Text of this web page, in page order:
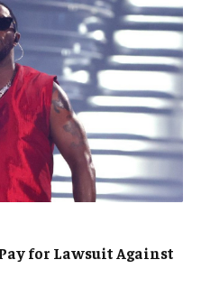
for Lawsuit Against